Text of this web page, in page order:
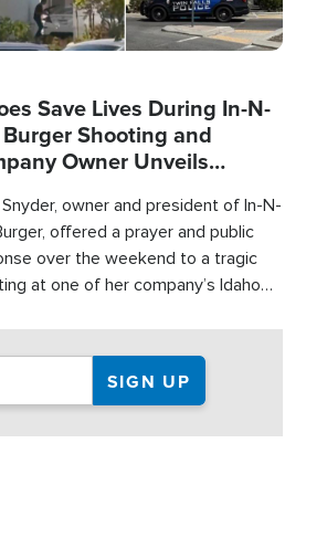
Save Lives During In-N-
Shooting and
Owner Unveils
owner and president of In-N-
offered a prayer and public
over the weekend to a tragic
at one of her company’s Idaho